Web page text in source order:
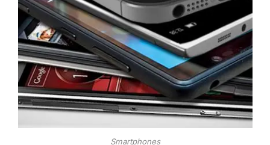
Smartphones